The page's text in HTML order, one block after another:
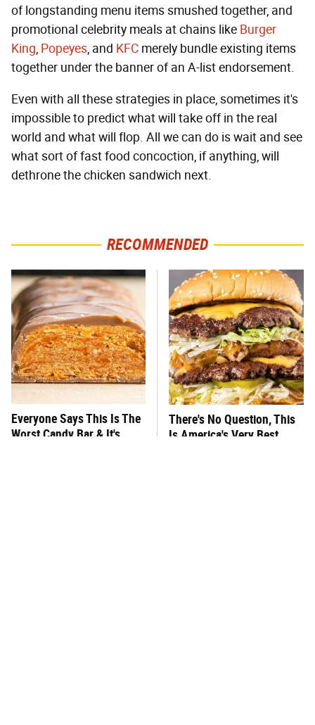
of longstanding menu items smushed together, and
promotional celebrity meals at chains like Burger
King, Popeyes, and KFC merely bundle existing items
together under the banner of an A-list endorsement.
Even with all these strategies in place, sometimes it's
impossible to predict what will take off in the real
world and what will flop. All we can do is wait and see
what sort of fast food concoction, if anything, will
dethrone the chicken sandwich next.
RECOMMENDED
Everyone Says This Is The
Worst Candy Bar & It's
There's No Question, This
Is America's Very Best